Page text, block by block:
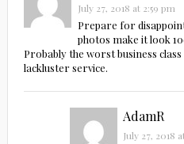
July 27, 2018 at 2:59 pm
Prepare for
photos make it look
Probably the worst business
lackluster service.
AdamR
July 27, 2018